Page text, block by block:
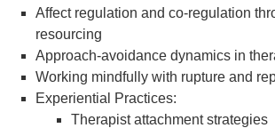
Affect regulation and co-regulation
resourcing
Approach-avoidance dynamics in
Working mindfully with rupture and
Experiential Practices:
Therapist attachment strategies